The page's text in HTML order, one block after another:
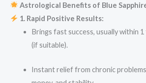
Astrological Benefits of Blue
1. Rapid Positive Results:
Brings fast success, usually within
(if suitable).
Instant relief from chronic